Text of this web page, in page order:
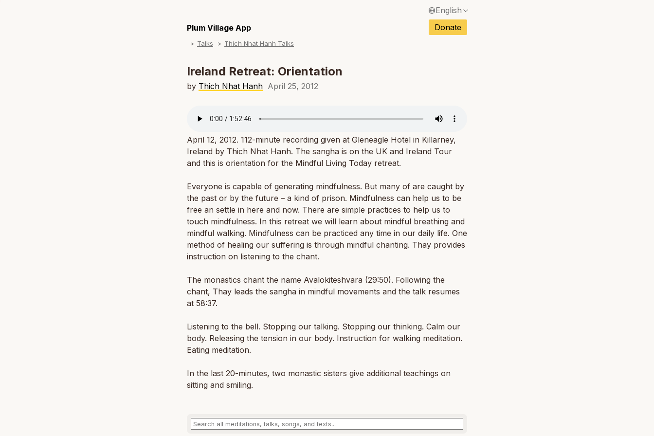
English
Français / French
Tiếng Việt / Vietnamese
ภาษาไทย / Thai
Plum Village App Donate
Talks Thich Nhat Hanh Talks
Ireland Retreat: Orientation
by Thich Nhat Hanh April 25, 2012
April 12, 2012. 112-minute recording given at Gleneagle Hotel in Killarney,
Ireland by Thich Nhat Hanh. The sangha is on the UK and Ireland Tour
and this is orientation for the Mindful Living Today retreat.
Everyone is capable of generating mindfulness. But many of are caught by
the past or by the future – a kind of prison. Mindfulness can help us to be
free an settle in here and now. There are simple practices to help us to
touch mindfulness. In this retreat we will learn about mindful breathing and
mindful walking. Mindfulness can be practiced any time in our daily life. One
method of healing our suffering is through mindful chanting. Thay provides
instruction on listening to the chant.
The monastics chant the name Avalokiteshvara (29:50). Following the
chant, Thay leads the sangha in mindful movements and the talk resumes
at 58:37.
Listening to the bell. Stopping our talking. Stopping our thinking. Calm our
body. Releasing the tension in our body. Instruction for walking meditation.
Eating meditation.
In the last 20-minutes, two monastic sisters give additional teachings on
sitting and smiling.